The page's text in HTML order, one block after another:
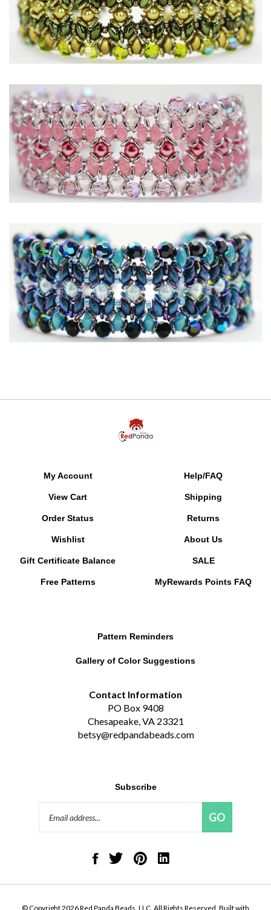
My Account
View Cart
Order Status
Wishlist
Gift Certificate Balance
Free Patterns
Help/FAQ
Shipping
Returns
About Us
SALE
MyRewards Points FAQ
Pattern Reminders
Gallery of Color Suggestions
Contact Information
PO Box 9408
Chesapeake, VA 23321
betsy@redpandabeads.com
Subscribe
GO
Like
Red
Beads,
on
Follow
Red
Beads,
on
Pin
Red
Beads,
to
Connect
with
Panda
LLC
© Copyright2026Red Panda Beads, LLC. All Rights Reserved. Built with